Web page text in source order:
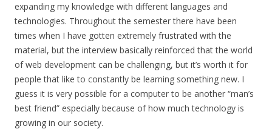
expanding my knowledge with different languages and
technologies. Throughout the semester there have been
times when I have gotten extremely frustrated with the
material, but the interview basically reinforced that the world
of web development can be challenging, but it’s worth it for
people that like to constantly be learning something new. I
guess it is very possible for a computer to be another “man’s
best friend” especially because of how much technology is
growing in our society.